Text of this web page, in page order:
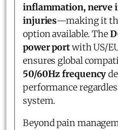
inflammation, nerve
injuries—making it
option available. The
power portwith US/
ensures global
50/60Hz frequency
performance
system.
Beyond pain